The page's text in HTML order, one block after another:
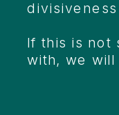
If this is not
with, we